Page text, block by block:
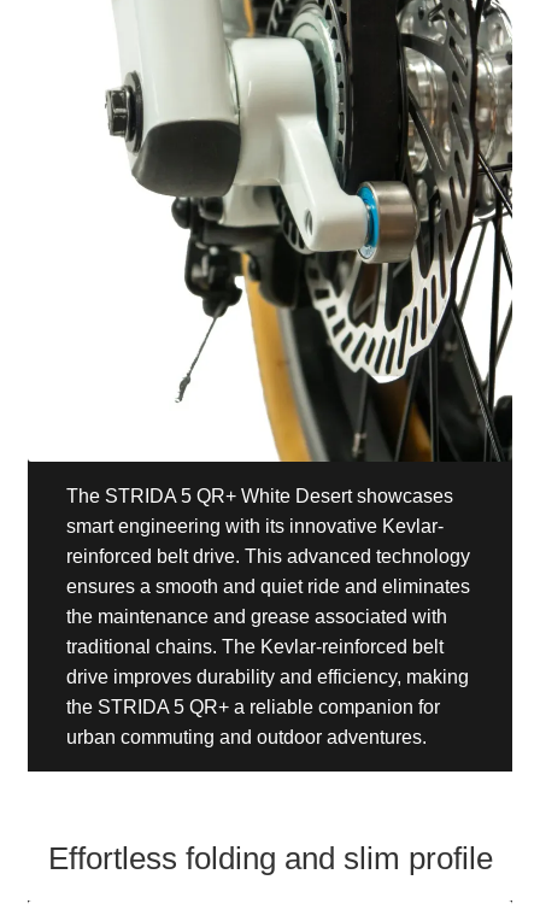
The STRIDA 5 QR+ White Desert showcases
smart engineering with its innovative Kevlar-
reinforced belt drive. This advanced technology
ensures a smooth and quiet ride and eliminates
the maintenance and grease associated with
traditional chains. The Kevlar-reinforced belt
drive improves durability and efficiency, making
the STRIDA 5 QR+ a reliable companion for
urban commuting and outdoor adventures.
Effortless folding and slim profile